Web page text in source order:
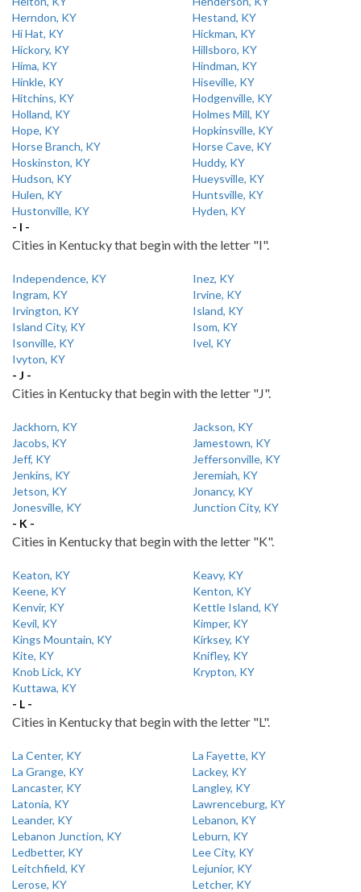
Herndon, KY
Hestand, KY
Hi Hat, KY
Hickman, KY
Hickory, KY
Hillsboro, KY
Hima, KY
Hindman, KY
Hinkle, KY
Hiseville, KY
Hitchins, KY
Hodgenville, KY
Holland, KY
Holmes Mill, KY
Hope, KY
Hopkinsville, KY
Horse Branch, KY
Horse Cave, KY
Hoskinston, KY
Huddy, KY
Hudson, KY
Hueysville, KY
Hulen, KY
Huntsville, KY
Hustonville, KY
Hyden, KY
- I -
Cities in Kentucky that begin with the letter "I".
Independence, KY
Inez, KY
Ingram, KY
Irvine, KY
Irvington, KY
Island, KY
Island City, KY
Isom, KY
Isonville, KY
Ivel, KY
Ivyton, KY
- J -
Cities in Kentucky that begin with the letter "J".
Jackhorn, KY
Jackson, KY
Jacobs, KY
Jamestown, KY
Jeff, KY
Jeffersonville, KY
Jenkins, KY
Jeremiah, KY
Jetson, KY
Jonancy, KY
Jonesville, KY
Junction City, KY
- K -
Cities in Kentucky that begin with the letter "K".
Keaton, KY
Keavy, KY
Keene, KY
Kenton, KY
Kenvir, KY
Kettle Island, KY
Kevil, KY
Kimper, KY
Kings Mountain, KY
Kirksey, KY
Kite, KY
Knifley, KY
Knob Lick, KY
Krypton, KY
Kuttawa, KY
- L -
Cities in Kentucky that begin with the letter "L".
La Center, KY
La Fayette, KY
La Grange, KY
Lackey, KY
Lancaster, KY
Langley, KY
Latonia, KY
Lawrenceburg, KY
Leander, KY
Lebanon, KY
Lebanon Junction, KY
Leburn, KY
Ledbetter, KY
Lee City, KY
Leitchfield, KY
Lejunior, KY
Lerose, KY
Letcher, KY